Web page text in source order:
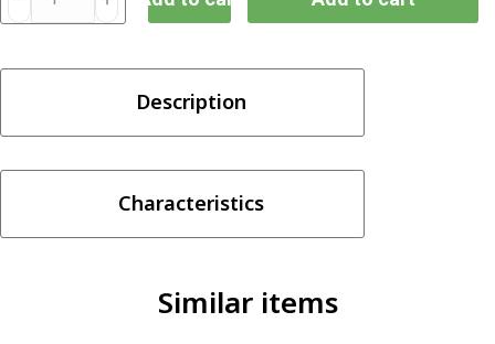
Caliburn
25W
Pod
System
Description
Characteristics
Similar items